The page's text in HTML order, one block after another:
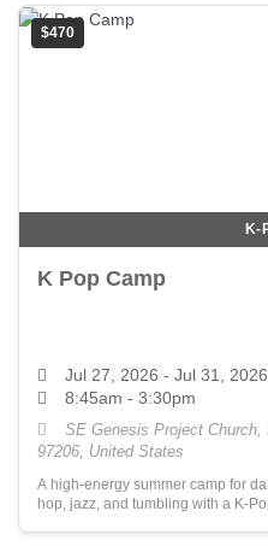
$470
K-
K Pop Camp
Jul 27, 2026 - Jul 31, 2026
8:45am - 3:30pm
SE Genesis Project
97206, United States
A high-energy summer camp for
hop, jazz, and tumbling with a K-